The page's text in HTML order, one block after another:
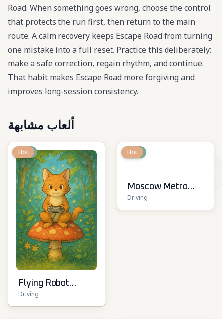
Road. When something goes wrong, choose the control
that protects the run first, then return to the main
route. A calm recovery keeps Escape Road from turning
one mistake into a full reset. Practice this deliberately:
make a safe correction, regain rhythm, and continue.
That habit makes Escape Road more forgiving and
improves long-session consistency.
ألعاب مشابهة
New
Hot
Flying Robot
Transform Car
Driving
New
Hot
Moscow Metro
Driver 3D
Driving